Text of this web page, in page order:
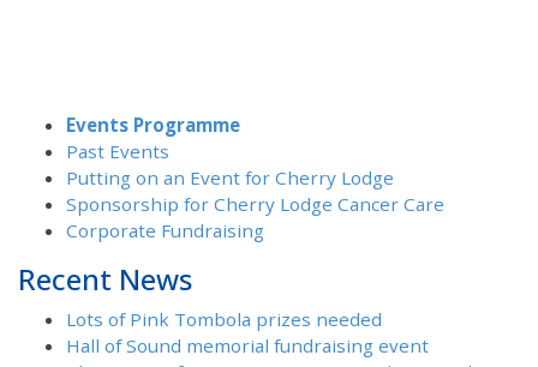
Events Programme
Past Events
Putting on an Event for Cherry Lodge
Sponsorship for Cherry Lodge Cancer Care
Corporate Fundraising
Recent News
Lots of Pink Tombola prizes needed
Hall of Sound memorial fundraising event